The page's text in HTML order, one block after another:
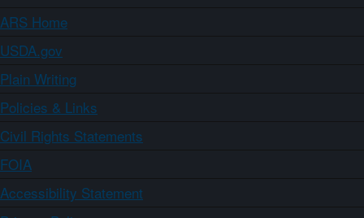
ARS Home
USDA.gov
Plain Writing
Policies & Links
Civil Rights Statements
FOIA
Accessibility Statement